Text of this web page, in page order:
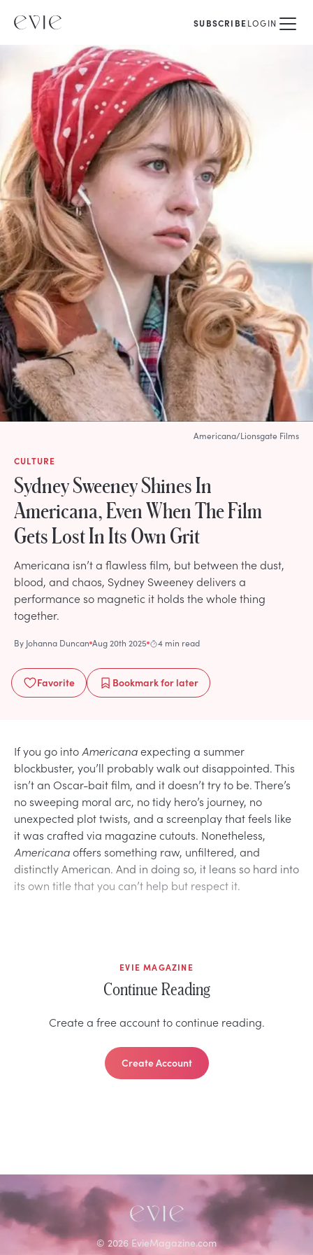
SUBSCRIBELOGIN
CULTURE
Sydney Sweeney Shines In
Americana, Even When The Film
Gets Lost In Its Own Grit
Americana isn’t a flawless film, but between the dust,
blood, and chaos, Sydney Sweeney delivers a
performance so magnetic it holds the whole thing
together.
By Johanna Duncan Aug 20th 2025 4 min read
Favorite Bookmarkfor later
Americana/Lionsgate Films
If you go into Americanaexpecting a summer
blockbuster, you’ll probably walk out disappointed. This
isn’t an Oscar-bait film, and it doesn’t try to be. There’s
no sweeping moral arc, no tidy hero’s journey, no
unexpected plot twists, and a screenplay that feels like
it was crafted via magazine cutouts. Nonetheless,
Americanaoffers something raw, unfiltered, and
distinctly American. And in doing so, it leans so hard into
its own title that you can’t help but respect it.
EVIE MAGAZINE
Continue Reading
Create a free account to continue reading.
Create Account
© 2026 EvieMagazine.com